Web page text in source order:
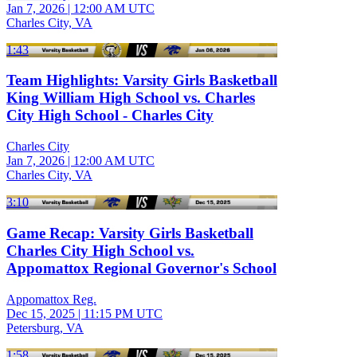
Jan 7, 2026 | 12:00 AM UTC
Charles City, VA
1:43
Team Highlights: Varsity Girls Basketball
King William High School vs. Charles
City High School - Charles City
Charles City
Jan 7, 2026 | 12:00 AM UTC
Charles City, VA
3:10
Game Recap: Varsity Girls Basketball
Charles City High School vs.
Appomattox Regional Governor's School
Appomattox Reg.
Dec 15, 2025 | 11:15 PM UTC
Petersburg, VA